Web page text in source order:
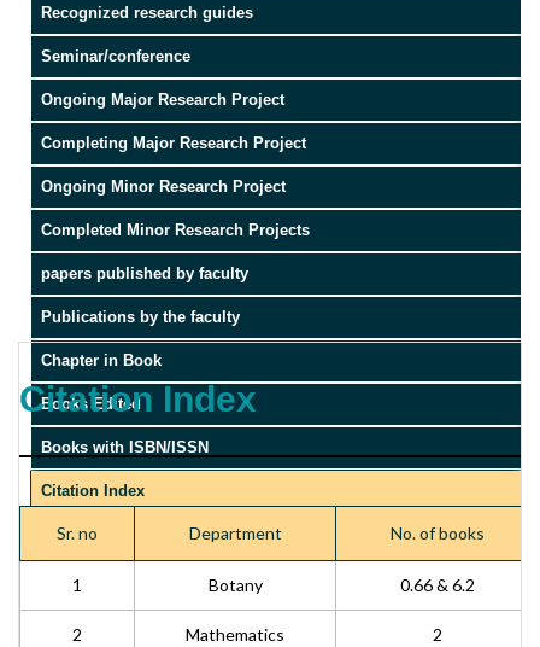
Recognized research guides
Seminar/conference
Ongoing Major Research Project
Completing Major Research Project
Ongoing Minor Research Project
Completed Minor Research Projects
papers published by faculty
Publications by the faculty
Chapter in Book
Books Edited
Books with ISBN/ISSN
Citation Index
Impact factor
Citation Index
Sr. no Department No. of books
1 Botany 0.66 & 6.2
2 Mathematics 2